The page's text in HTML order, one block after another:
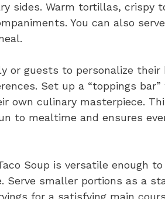
sides. Warm tortillas, crispy
You can also
or guests to personalize their
Set up a “toppings bar”
own culinary masterpiece.
to mealtime and ensures
Soup is versatile enough to
Serve smaller portions as a
for a satisfying main